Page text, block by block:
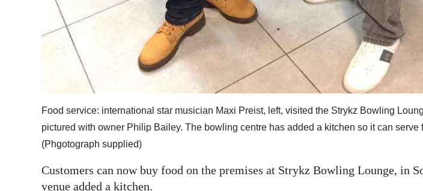
Food service: international star musician Maxi Preist, left, visited the Strykz Bowling
pictured with owner Philip Bailey. The bowling centre has added a kitchen so it can serve
(Phgotograph supplied)
Customers can now buy food on the premises at Strykz Bowling Lounge, in
venue added a kitchen.